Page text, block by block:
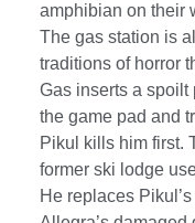
amphibian on their
The gas station is
traditions of horror
Gas inserts a spoilt
the game pad and
Pikul kills him first.
former ski lodge
He replaces